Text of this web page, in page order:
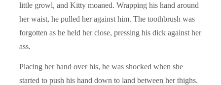
little growl, and Kitty moaned. Wrapping his hand around
her waist, he pulled her against him. The toothbrush was
forgotten as he held her close, pressing his dick against her
ass.
Placing her hand over his, he was shocked when she
started to push his hand down to land between her thighs.